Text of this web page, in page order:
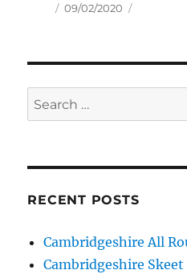
Author
Posted
09/02/2020
Search
for:
RECENT POSTS
Cambridgeshire All
Cambridgeshire